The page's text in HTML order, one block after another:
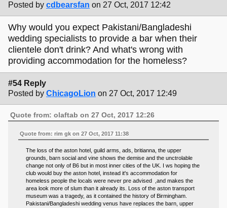
Posted by cdbearsfan on 27 Oct, 2017 12:42
Why would you expect Pakistani/Bangladeshi
wedding specialists to provide a bar when their
clientele don't drink? And what's wrong with
providing accommodation for the homeless?
#54 Reply
Posted by ChicagoLion on 27 Oct, 2017 12:49
Quote from: olaftab on 27 Oct, 2017 12:26
Quote from: rim gk on 27 Oct, 2017 11:38
The loss of the aston hotel, guild arms, ads, britianna, the upper
grounds, barn social and vine shows the demise and the unctrolable
change not only of B6 but in most inner cities of the UK. I ws hoping the
club would buy the aston hotel, instead it's accommodation for
homeless people the locals were never pre advised ,and makes the
area look more of slum than it already its. Loss of the aston transport
museum was a tragedy, as it contained the history of Birmingham.
Pakistani/Bangladeshi wedding venus have replaces the barn, upper